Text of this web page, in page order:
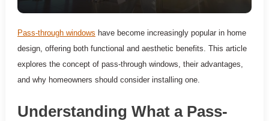
Pass-through windows have become increasingly popular in home
design, offering both functional and aesthetic benefits. This article
explores the concept of pass-through windows, their advantages,
and why homeowners should consider installing one.
Understanding What a Pass-